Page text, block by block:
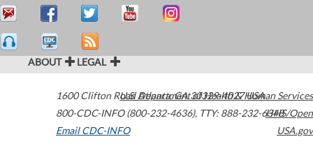
ABOUT LEGAL
1600 Clifton Road Atlanta,GA30329-4027USA
800-CDC-INFO (800-232-4636), TTY: 888-232-6348
Email CDC-INFO
U.S. Department of Health & Human Services
HHS/Open
USA.gov